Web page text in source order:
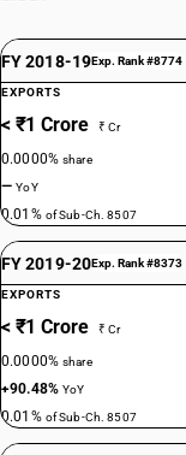
FY 2018-19Exp. Rank #8774
EXPORTS
< ₹1 Crore ₹ Cr
0.0000%share
—YoY
0.01% of Sub-Ch. 8507
FY 2019-20Exp. Rank #8373
EXPORTS
< ₹1 Crore ₹ Cr
0.0000%share
+90.48%YoY
0.01% of Sub-Ch. 8507